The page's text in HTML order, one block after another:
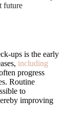
future
ups is the early
including
progress
Routine
to
improving